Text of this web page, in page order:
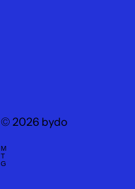
© 2026 bydo
M
T
G